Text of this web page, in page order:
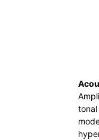
tonal